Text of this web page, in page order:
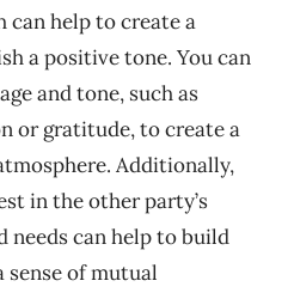
can help to create a
a positive tone. You can
and tone, such as
or gratitude, to create a
Additionally,
in the other party’s
needs can help to build
sense of mutual